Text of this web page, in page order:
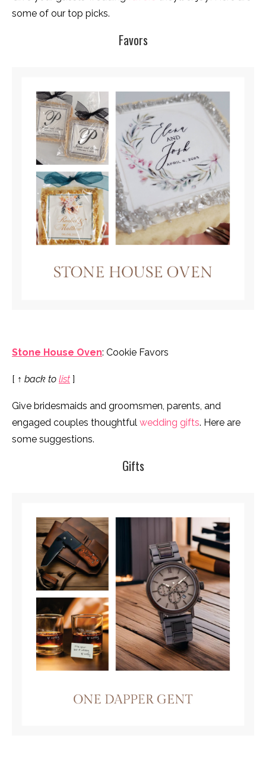
some of our top picks.
Favors
Stone House Oven: Cookie Favors
[ ↑ back to list ]
Give bridesmaids and groomsmen, parents, and
engaged couples thoughtful wedding gifts. Here are
some suggestions.
Gifts